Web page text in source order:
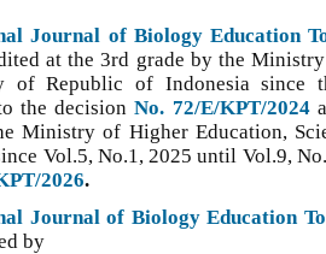
Journal of Biology Education
at the 3rd grade by the
of Republic of Indonesia
the decisionNo. 72/E/KPT/2024
Ministry of Higher Education,
Vol.5, No.1, 2025 until Vol.9,
2026.
Journal of Biology Education
by